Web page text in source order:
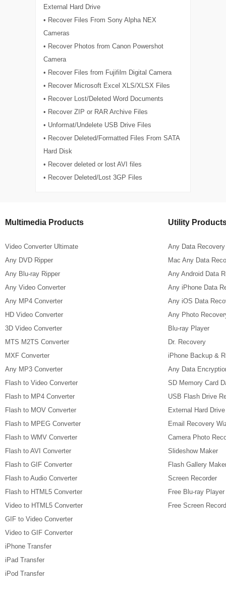
External Hard Drive
• Recover Files From Sony Alpha NEX
Cameras
• Recover Photos from Canon Powershot
Camera
• Recover Files from Fujifilm Digital Camera
• Recover Microsoft Excel XLS/XLSX Files
• Recover Lost/Deleted Word Documents
• Recover ZIP or RAR Archive Files
• Unformat/Undelete USB Drive Files
• Recover Deleted/Formatted Files From SATA
Hard Disk
• Recover deleted or lost AVI files
• Recover Deleted/Lost 3GP Files
Multimedia Products
Video Converter Ultimate
Any DVD Ripper
Any Blu-ray Ripper
Any Video Converter
Any MP4 Converter
HD Video Converter
3D Video Converter
MTS M2TS Converter
MXF Converter
Any MP3 Converter
Flash to Video Converter
Flash to MP4 Converter
Flash to MOV Converter
Flash to MPEG Converter
Flash to WMV Converter
Flash to AVI Converter
Flash to GIF Converter
Flash to Audio Converter
Flash to HTML5 Converter
Video to HTML5 Converter
GIF to Video Converter
Video to GIF Converter
iPhone Transfer
iPad Transfer
iPod Transfer
Utility
Any Data Recovery
Mac Any Data
Any Android Data
Any iPhone Data
Any iOS Data
Any Photo
Blu-ray Player
Dr. Recovery
iPhone Backup &
Any Data
SD Memory Card
USB Flash Drive
External Hard
Email Recovery
Camera Photo
Slideshow Maker
Flash Gallery
Screen Recorder
Free Blu-ray Player
Free Screen